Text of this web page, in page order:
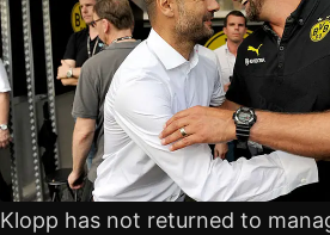
Klopp has not returned to